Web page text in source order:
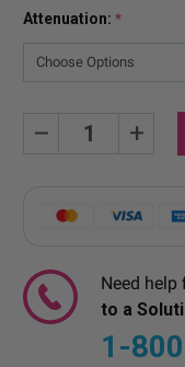
Attenuation: *
Decrease
Quantity:
Increase
Quantity:
Need
to a
1-